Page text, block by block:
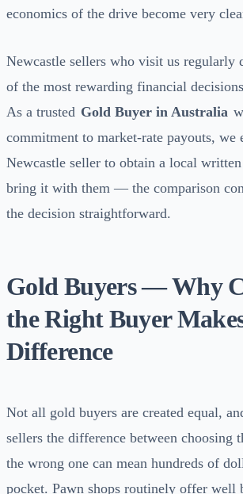
economics of the drive become very
Newcastle sellers who visit us regularly
of the most rewarding financial
As a trusted Gold Buyer in Australia
commitment to market-rate payouts, we
Newcastle seller to obtain a local
bring it with them — the comparison
the decision straightforward.
Gold Buyers — Why
the Right Buyer
Difference
Not all gold buyers are created equal,
sellers the difference between choosing
the wrong one can mean hundreds of
pocket. Pawn shops routinely offer well